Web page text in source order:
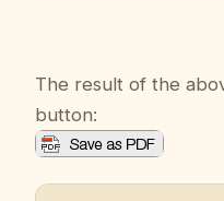
The result of the
button: